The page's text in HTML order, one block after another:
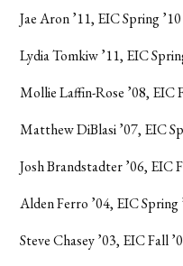
Jae Aron ’11, EIC Spring ’10
Lydia Tomkiw ’11, EIC
Mollie Laffin-Rose ’08, EIC
Matthew DiBlasi ’07, EIC
Josh Brandstadter ’06, EIC
Alden Ferro ’04, EIC Spring
Steve Chasey ’03, EIC Fall